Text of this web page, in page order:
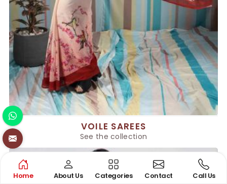
VOILE SAREES
See the collection
Home About Us Categories Contact Call Us